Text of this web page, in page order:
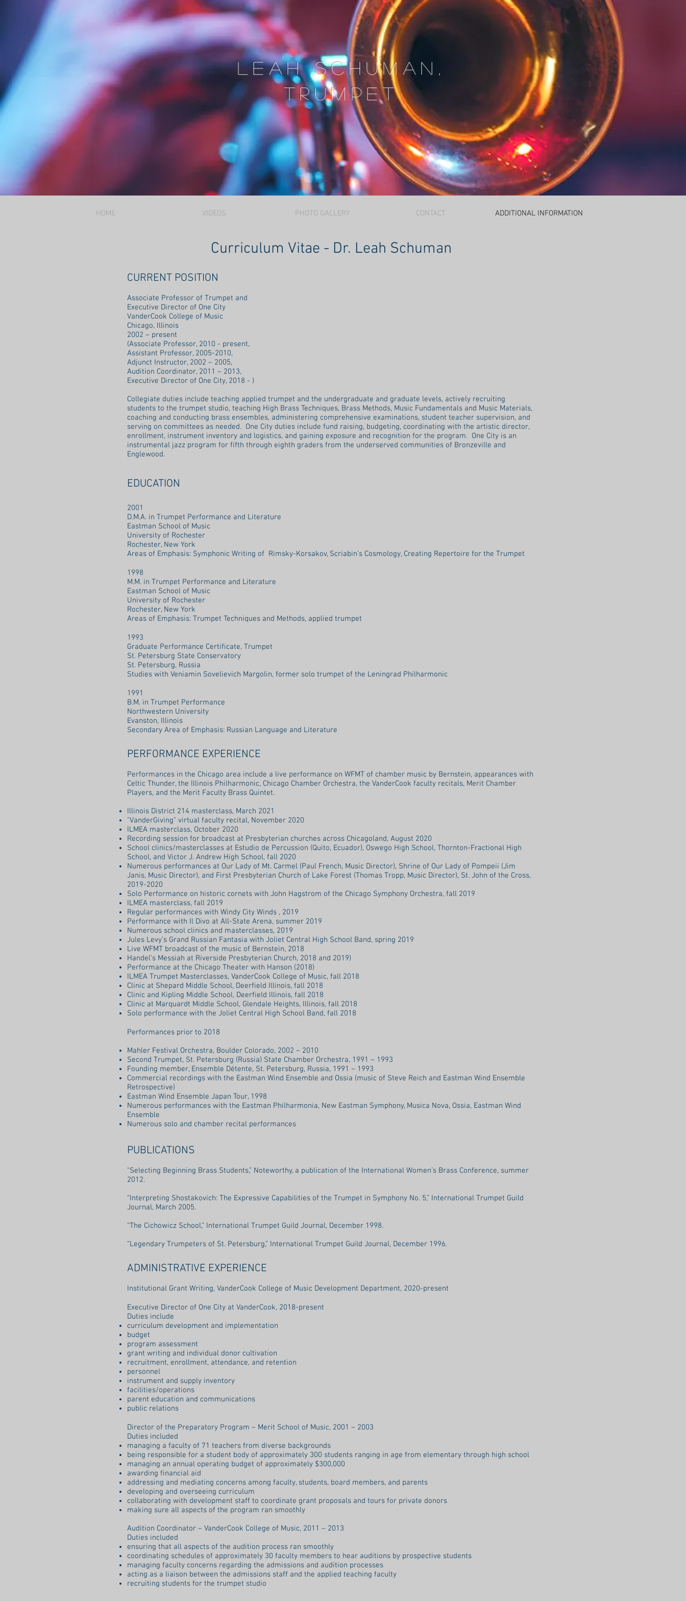
Leah Schuman,
trumpet
HOME VIDEOS PHOTO GALLERY CONTACT ADDITIONAL INFORMATION
Curriculum Vitae - Dr. Leah Schuman
CURRENT POSITION
Associate Professor of Trumpet and
Executive Director of One City
VanderCook College of Music
Chicago, Illinois
2002 – present
(Associate Professor, 2010 - present,
Assistant Professor, 2005-2010,
Adjunct Instructor, 2002 – 2005,
Audition Coordinator, 2011 – 2013,
Executive Director of One City, 2018 - )
Collegiate duties include teaching applied trumpet and the undergraduate and graduate levels, actively recruiting
students to the trumpet studio, teaching High Brass Techniques, Brass Methods, Music Fundamentals and Music Materials,
coaching and conducting brass ensembles, administering comprehensive examinations, student teacher supervision, and
serving on committees as needed. One City duties include fund raising, budgeting, coordinating with the artistic director,
enrollment, instrument inventory and logistics, and gaining exposure and recognition for the program. One City is an
instrumental jazz program for fifth through eighth graders from the underserved communities of Bronzeville and
Englewood.
EDUCATION
2001
D.M.A. in Trumpet Performance and Literature
Eastman School of Music
University of Rochester
Rochester, New York
Areas of Emphasis: Symphonic Writing of Rimsky-Korsakov, Scriabin’s Cosmology, Creating Repertoire for the Trumpet
1998
M.M. in Trumpet Performance and Literature
Eastman School of Music
University of Rochester
Rochester, New York
Areas of Emphasis: Trumpet Techniques and Methods, applied trumpet
1993
Graduate Performance Certificate, Trumpet
St. Petersburg State Conservatory
St. Petersburg, Russia
Studies with Veniamin Sovelievich Margolin, former solo trumpet of the Leningrad Philharmonic
1991
B.M. in Trumpet Performance
Northwestern University
Evanston, Illinois
Secondary Area of Emphasis: Russian Language and Literature
PERFORMANCE EXPERIENCE
Performances in the Chicago area include a live performance on WFMT of chamber music by Bernstein, appearances with
Celtic Thunder, the Illinois Philharmonic, Chicago Chamber Orchestra, the VanderCook faculty recitals, Merit Chamber
Players, and the Merit Faculty Brass Quintet.
Illinois District 214 masterclass, March 2021
"VanderGiving" virtual faculty recital, November 2020
ILMEA masterclass, October 2020
Recording session for broadcast at Presbyterian churches across Chicagoland, August 2020
School clinics/masterclasses at Estudio de Percussion (Quito, Ecuador), Oswego High School, Thornton-Fractional High
School, and Victor J. Andrew High School, fall 2020
Numerous performances at Our Lady of Mt. Carmel (Paul French, Music Director), Shrine of Our Lady of Pompeii (Jim
Janis, Music Director), and First Presbyterian Church of Lake Forest (Thomas Tropp, Music Director), St. John of the Cross,
2019-2020
Solo Performance on historic cornets with John Hagstrom of the Chicago Symphony Orchestra, fall 2019
ILMEA masterclass, fall 2019
Regular performances with Windy City Winds , 2019
Performance with Il Divo at All-State Arena, summer 2019
Numerous school clinics and masterclasses, 2019
Jules Levy’s Grand Russian Fantasia with Joliet Central High School Band, spring 2019
Live WFMT broadcast of the music of Bernstein, 2018
Handel’s Messiah at Riverside Presbyterian Church, 2018 and 2019)
Performance at the Chicago Theater with Hanson (2018)
ILMEA Trumpet Masterclasses, VanderCook College of Music, fall 2018
Clinic at Shepard Middle School, Deerfield Illinois, fall 2018
Clinic and Kipling Middle School, Deerfield Illinois, fall 2018
Clinic at Marquardt Middle School, Glendale Heights, Illinois, fall 2018
Solo performance with the Joliet Central High School Band, fall 2018
Performances prior to 2018
Mahler Festival Orchestra, Boulder Colorado, 2002 – 2010
Second Trumpet, St. Petersburg (Russia) State Chamber Orchestra, 1991 – 1993
Founding member, Ensemble Détente, St. Petersburg, Russia, 1991 – 1993
Commercial recordings with the Eastman Wind Ensemble and Ossia (music of Steve Reich and Eastman Wind Ensemble
Retrospective)
Eastman Wind Ensemble Japan Tour, 1998
Numerous performances with the Eastman Philharmonia, New Eastman Symphony, Musica Nova, Ossia, Eastman Wind
Ensemble
Numerous solo and chamber recital performances
PUBLICATIONS
“Selecting Beginning Brass Students,” Noteworthy, a publication of the International Women’s Brass Conference, summer
2012.
“Interpreting Shostakovich: The Expressive Capabilities of the Trumpet in Symphony No. 5,” International Trumpet Guild
Journal, March 2005.
“The Cichowicz School,” International Trumpet Guild Journal, December 1998.
“Legendary Trumpeters of St. Petersburg,” International Trumpet Guild Journal, December 1996.
ADMINISTRATIVE EXPERIENCE
Institutional Grant Writing, VanderCook College of Music Development Department, 2020-present
Executive Director of One City at VanderCook, 2018-present
Duties include
curriculum development and implementation
budget
program assessment
grant writing and individual donor cultivation
recruitment, enrollment, attendance, and retention
personnel
instrument and supply inventory
facilities/operations
parent education and communications
public relations
Director of the Preparatory Program – Merit School of Music, 2001 – 2003
Duties included
managing a faculty of 71 teachers from diverse backgrounds
being responsible for a student body of approximately 300 students ranging in age from elementary through high school
managing an annual operating budget of approximately $300,000
awarding financial aid
addressing and mediating concerns among faculty, students, board members, and parents
developing and overseeing curriculum
collaborating with development staff to coordinate grant proposals and tours for private donors
making sure all aspects of the program ran smoothly
Audition Coordinator – VanderCook College of Music, 2011 – 2013
Duties included
ensuring that all aspects of the audition process ran smoothly
coordinating schedules of approximately 30 faculty members to hear auditions by prospective students
managing faculty concerns regarding the admissions and audition processes
acting as a liaison between the admissions staff and the applied teaching faculty
recruiting students for the trumpet studio